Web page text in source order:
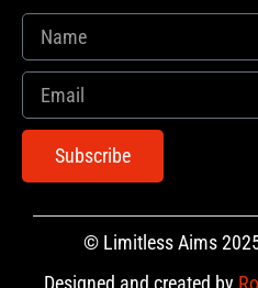
Subscribe
© Limitless Aims
Designed and created by